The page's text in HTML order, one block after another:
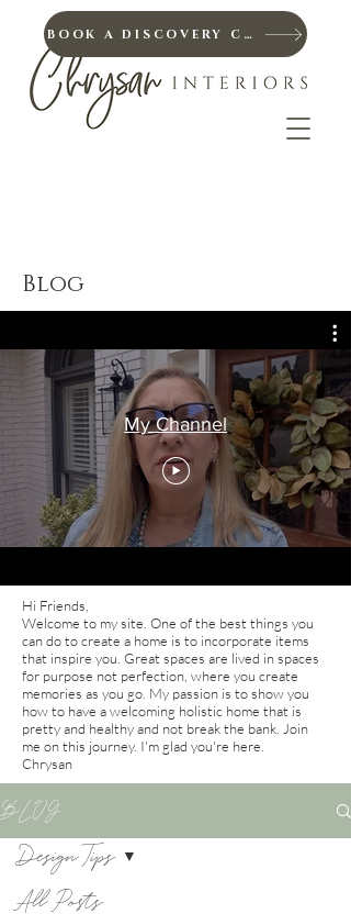
BOOK A DISCOVERY CALL
Blog
My Channel
Hi Friends,
Welcome to my site. One of the best things you
can do to create a home is to incorporate items
that inspire you. Great spaces are lived in spaces
for purpose not perfection, where you create
memories as you go. My passion is to show you
how to have a welcoming holistic home that is
pretty and healthy and not break the bank. Join
me on this journey. I'm glad you're here.
Chrysan
BLOG
All Posts
Design Tips